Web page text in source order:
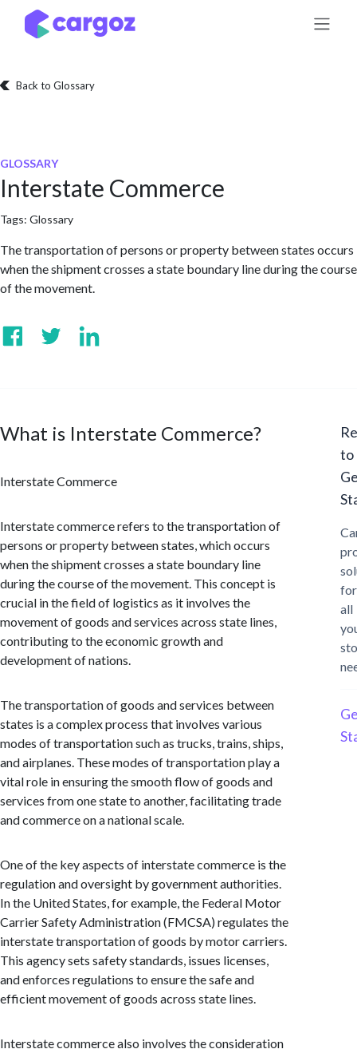
Skip to Content
Back to Glossary
GLOSSARY
Interstate Commerce
Tags: Glossary
The transportation of persons or property between states occurs
when the shipment crosses a state boundary line during the course
of the movement.
What is Interstate Commerce?
Interstate Commerce
Interstate commerce refers to the transportation of
persons or property between states, which occurs
when the shipment crosses a state boundary line
during the course of the movement. This concept is
crucial in the field of logistics as it involves the
movement of goods and services across state lines,
contributing to the economic growth and
development of nations.
The transportation of goods and services between
states is a complex process that involves various
modes of transportation such as trucks, trains, ships,
and airplanes. These modes of transportation play a
vital role in ensuring the smooth flow of goods and
services from one state to another, facilitating trade
and commerce on a national scale.
One of the key aspects of interstate commerce is the
regulation and oversight by government authorities.
In the United States, for example, the Federal Motor
Carrier Safety Administration (FMCSA) regulates the
interstate transportation of goods by motor carriers.
This agency sets safety standards, issues licenses,
and enforces regulations to ensure the safe and
efficient movement of goods across state lines.
Interstate commerce also involves the consideration
to
for
all